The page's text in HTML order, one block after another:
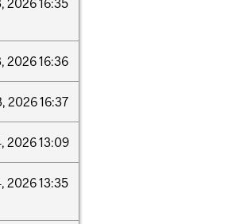
202616:35
202616:36
202616:37
202613:09
202613:35